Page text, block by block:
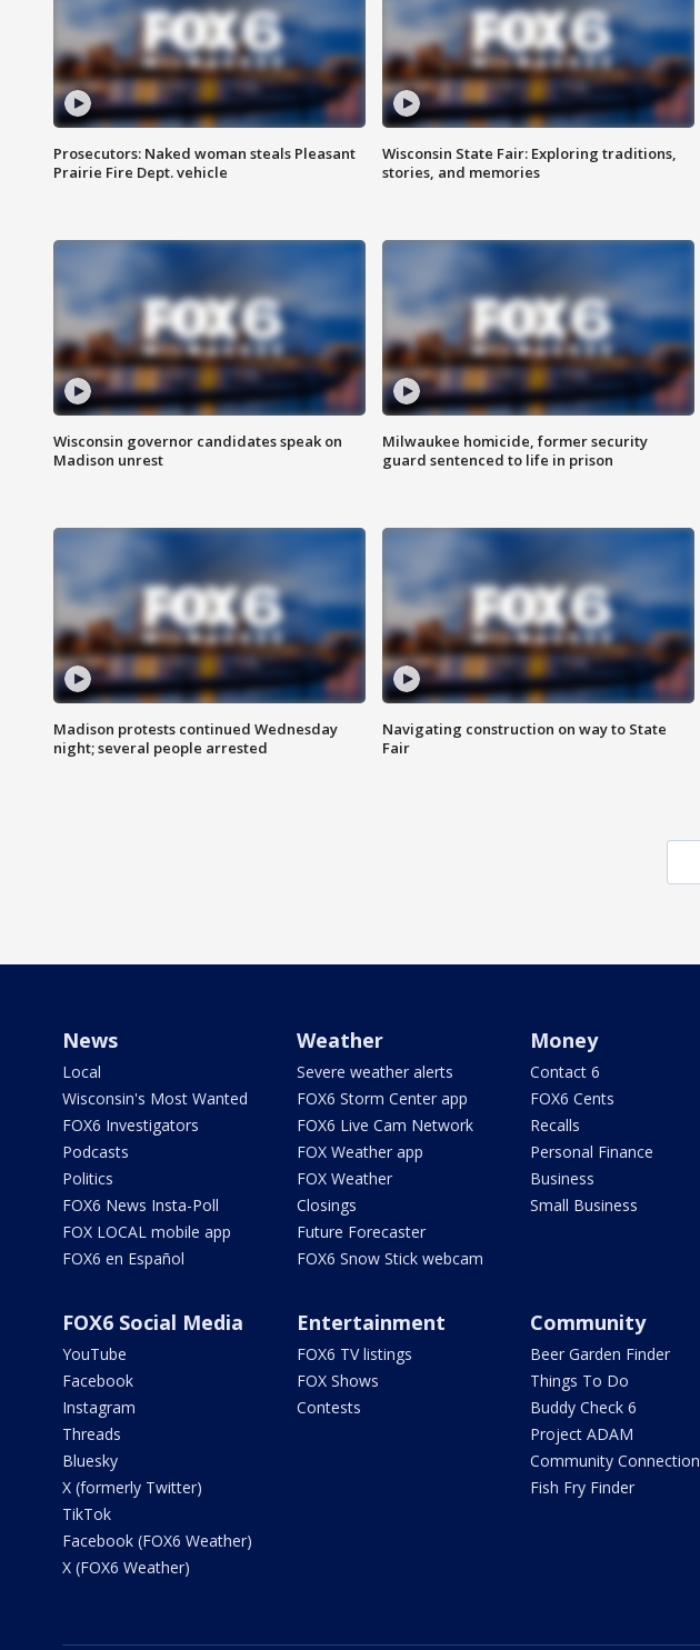
Prosecutors: Naked woman steals Pleasant
Prairie Fire Dept. vehicle
Wisconsin State Fair: Exploring traditions,
stories, and memories
Wisconsin governor candidates speak on
Madison unrest
Milwaukee homicide, former security
guard sentenced to life in prison
Madison protests continued Wednesday
night; several people arrested
Navigating construction on way to State
Fair
News
Local
Wisconsin's Most Wanted
FOX6 Investigators
Podcasts
Politics
FOX6 News Insta-Poll
FOX LOCAL mobile app
FOX6 en Español
Weather
Severe weather alerts
FOX6 Storm Center app
FOX6 Live Cam Network
FOX Weather app
FOX Weather
Closings
Future Forecaster
FOX6 Snow Stick webcam
Money
Contact 6
FOX6 Cents
Recalls
Personal Finance
Business
Small Business
FOX6 Social Media
YouTube
Facebook
Instagram
Threads
Bluesky
X (formerly Twitter)
TikTok
Facebook (FOX6 Weather)
X (FOX6 Weather)
Entertainment
FOX6 TV listings
FOX Shows
Contests
Community
Beer Garden Finder
Things To Do
Buddy Check 6
Project ADAM
Community Connection
Fish Fry Finder